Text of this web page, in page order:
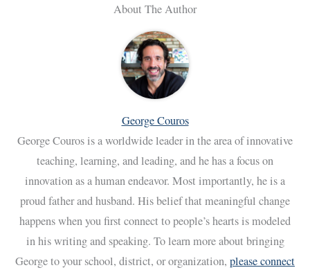
About The Author
George Couros
George Couros is a worldwide leader in the area of innovative
teaching, learning, and leading, and he has a focus on
innovation as a human endeavor. Most importantly, he is a
proud father and husband. His belief that meaningful change
happens when you first connect to people’s hearts is modeled
in his writing and speaking. To learn more about bringing
George to your school, district, or organization, please connect